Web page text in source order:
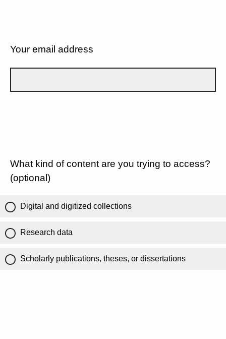
Your email address
What kind of content are you trying to access?
(optional)
Digital and digitized collections
Research data
Scholarly publications, theses, or dissertations